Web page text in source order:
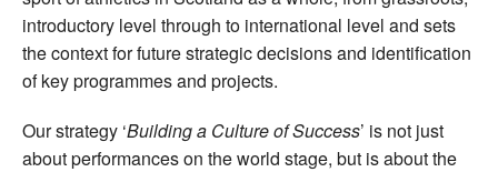
introductory level through to international level and sets
the context for future strategic decisions and identification
of key programmes and projects.
Our strategy ‘Building a Culture of Success’ is not just
about performances on the world stage, but is about the